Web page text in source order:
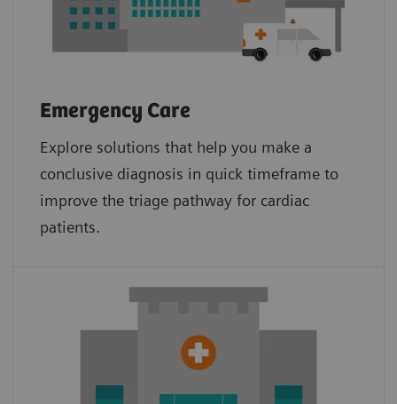
Emergency Care
Explore solutions that help you make a
conclusive diagnosis in quick timeframe to
improve the triage pathway for cardiac
patients.